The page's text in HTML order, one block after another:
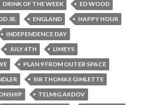
DRINK OF THE WEEK
ED WOOD
JR.
ENGLAND
HAPPY HOUR
INDEPENDENCE DAY
JULY 4TH
LIMEYS
PLAN 9 FROM OUTER SPACE
SIR THOMAS GIMLETTE
TELMIG AKDOV